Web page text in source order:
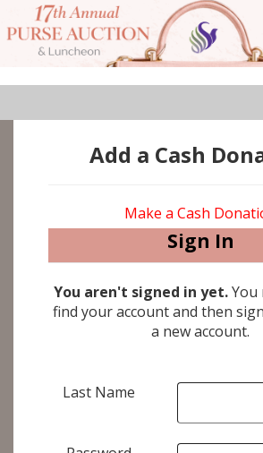
Add a Cash
Make a Cash
Sign In
You aren't signed in yet.You
find your account and then
a new account.
Last Name